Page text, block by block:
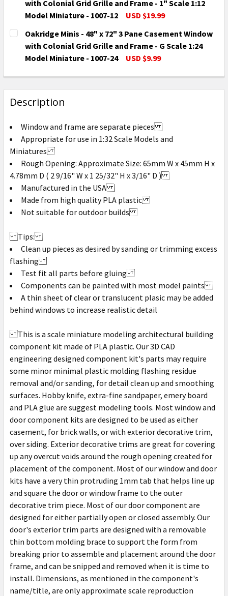
DECREASE QUANTITY OF OAKRIDGE MINIS - 48" X
INCREASE QUANTITY OF OAKRIDGE
with Colonial Grid Grille and Frame - 1" Scale 1:12
Model Miniature - 1007-12
USD $19.99
CURRENT
STOCK:
QUANTITY:
DECREASE QUANTITY OF OAKRIDGE MINIS - 48" X
INCREASE QUANTITY OF OAKRIDGE
Oakridge Minis - 48" x 72" 3 Pane Casement Window
with Colonial Grid Grille and Frame - G Scale 1:24
Model Miniature - 1007-24
USD $9.99
DECREASE QUANTITY OF OAKRIDGE MINIS - 48" X
INCREASE QUANTITY OF OAKRIDGE
Description
Window and frame are separate pieces
Appropriate for use in 1:32 Scale Models and
Miniatures
Rough Opening: Approximate Size: 65mm W x 45mm H x
4.78mm D ( 2 9/16" W x 1 25/32" H x 3/16" D )
Manufactured in the USA
Made from high quality PLA plastic
Not suitable for outdoor builds
Tips:
Clean up pieces as desired by sanding or trimming excess
flashing
Test fit all parts before gluing
Components can be painted with most model paints
A thin sheet of clear or translucent plasic may be added
behind windows to increase realistic detail
This is a scale miniature modeling architectural building
component kit made of PLA plastic. Our 3D CAD
engineering designed component kit's parts may require
some minor minimal plastic molding flashing residue
removal and/or sanding, for detail clean up and smoothing
surfaces. Hobby knife, extra-fine sandpaper, emery board
and PLA glue are suggest modeling tools. Most window and
door component kits are designed to be used as either
casement, for brick walls, or with exterior decorative trim,
over siding. Exterior decorative trims are great for covering
up any overcut voids around the rough opening created for
placement of the component. Most of our window and door
kits have a very thin protruding 1mm tab that helps line up
and square the door or window frame to the outer
decorative trim piece. Most of our door component are
designed for either partially open or closed assembly. Our
door's exterior trim parts are designed with a removable
thin bottom molding brace to support the form from
breaking prior to assemble and placement around the door
frame, and can be snipped and removed when it is time to
install. Dimensions, as mentioned in the component's
name/title, are only approximate scale reproduction